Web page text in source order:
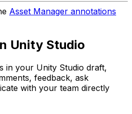
Asset Manager annotations
Unity Studio
in your Unity Studio draft,
feedback, ask
with your team directly